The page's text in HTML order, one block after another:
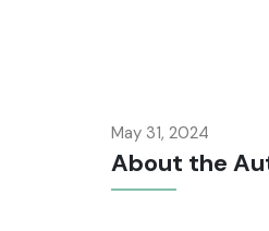
May 31, 2024
About the